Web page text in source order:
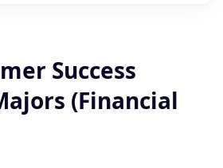
Success
(Financial